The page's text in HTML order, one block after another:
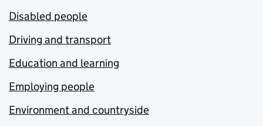
Disabled people
Driving and transport
Education and learning
Employing people
Environment and countryside